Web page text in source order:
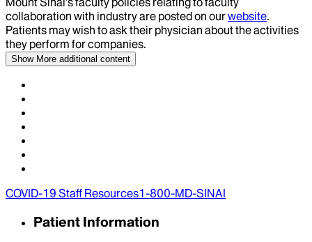
collaboration with industry are posted on ourwebsite.
Patients may wish to ask their physician about the activities
they perform for companies.
Show More additional content
COVID-19 Staff Resources1-800-MD-SINAI
Patient Information